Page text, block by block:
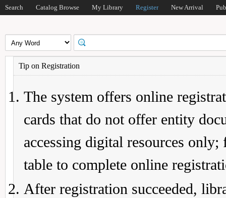
Search Catalog Browse My Library Register New Arrival
Tip on Registration
The system offers online
cards that do not offer entity
accessing digital resources
table to complete online
After registration succeeded,